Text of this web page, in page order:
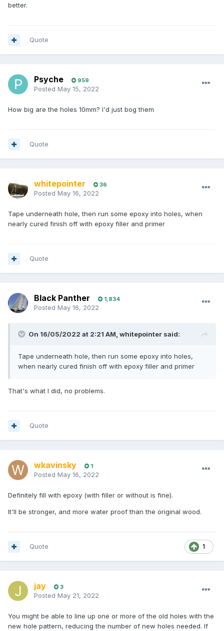
better.
Quote
Psyche 959
Posted May 15, 2022
How big are the holes 10mm? I'd just bog them
Quote
whitepointer 36
Posted May 16, 2022
Tape underneath hole, then run some epoxy into holes, when
nearly cured finish off with epoxy filler and primer
Quote
Black Panther 1,834
Posted May 16, 2022
On 16/05/2022 at 2:21 AM, whitepointer said:
Tape underneath hole, then run some epoxy into holes,
when nearly cured finish off with epoxy filler and primer
That's what I did, no problems.
Quote
wkavinsky 1
Posted May 16, 2022
Definitely fill with epoxy (with filler or without is fine).
It'll be stronger, and more water proof than the original wood.
1
Quote
jay 3
Posted May 21, 2022
You might be able to line up one or more of the old holes with the
new hole pattern, reducing the number of new holes needed. If